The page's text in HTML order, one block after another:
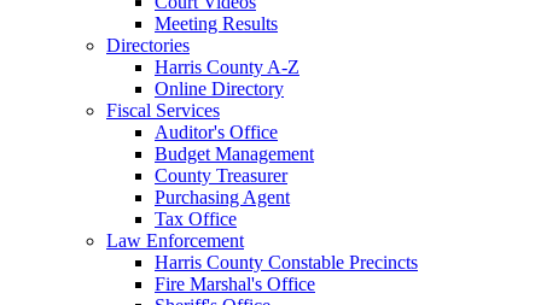
Meeting Results
Directories
Harris County A-Z
Online Directory
Fiscal Services
Auditor's Office
Budget Management
County Treasurer
Purchasing Agent
Tax Office
Law Enforcement
Harris County Constable Precincts
Fire Marshal's Office